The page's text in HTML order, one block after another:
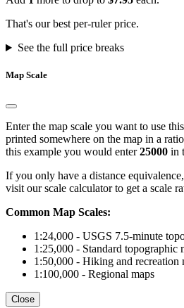
That's our best per-ruler price.
See the full price breaks
Map Scale
Enter the map scale you want to use
printed somewhere on the map in a
this example you would enter25000 in
If you only have a distance
visit our scale calculator to get a scale
Common Map Scales:
1:24,000 - USGS 7.5-minute
1:25,000 - Standard topographic
1:50,000 - Hiking and recreation
1:100,000 - Regional maps
Close